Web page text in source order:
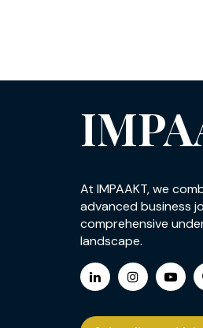
At IMPAAKT, we
advanced business
comprehensive
landscape.